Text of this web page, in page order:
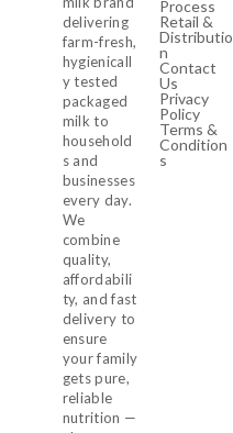
delivering
farm-fresh,
hygienicall
y tested
packaged
milk to
household
s and
businesses
every day.
We
combine
quality,
affordabili
ty, and fast
delivery to
ensure
your family
gets pure,
reliable
nutrition —
Process
Retail &
Distributio
n
Contact
Us
Privacy
Policy
Terms &
Condition
s